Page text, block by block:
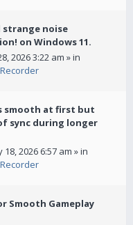
strange noise
on Windows 11.
2026 3:22 am » in
smooth at first but
sync during longer
18, 2026 6:57 am » in
Smooth Gameplay